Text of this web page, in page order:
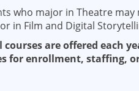
who major in Theatre
in Film and Digital
courses are offered each
for enrollment, staffing,